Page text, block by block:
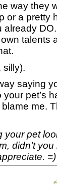
way they
or a pretty
already
talents
silly).
saying
pet’s
me.
your pet
didn’t
=)